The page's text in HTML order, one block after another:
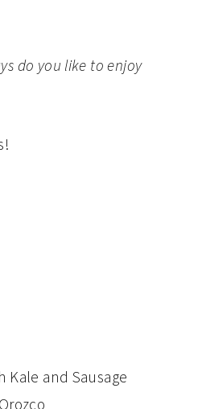
do you like to enjoy
Kale and Sausage